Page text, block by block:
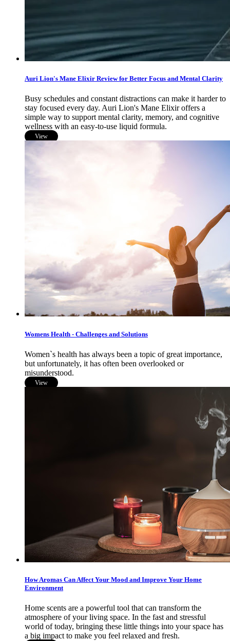
Auri Lion's Mane Elixir Review for Better Focus and Mental Clarity
Busy schedules and constant distractions can make it harder to
stay focused every day. Auri Lion's Mane Elixir offers a
simple way to support mental clarity, memory, and cognitive
wellness with an easy-to-use liquid formula.
View
Womens Health - Challenges and Solutions
Women`s health has always been a topic of great importance,
but unfortunately, it has often been overlooked or
misunderstood.
View
How Aromas Can Affect Your Mood and Improve Your Home
Environment
Home scents are a powerful tool that can transform the
atmosphere of your living space. In the fast and stressful
world of today, bringing these little things into your space has
a big impact to make you feel relaxed and fresh.